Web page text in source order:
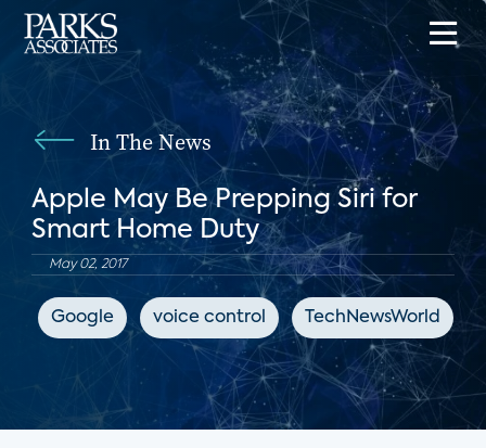
In The News
Apple May Be Prepping Siri for
Smart Home Duty
May 02, 2017
Google voice control TechNewsWorld